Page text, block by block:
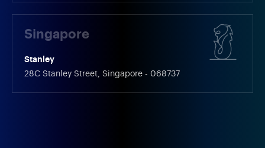
Singapore
Stanley
28C Stanley Street, Singapore - 068737